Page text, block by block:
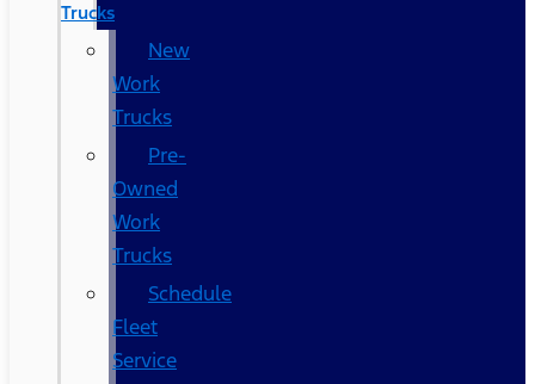
Trucks
New
Work
Trucks
Pre-
Owned
Work
Trucks
Schedule
Fleet
Service